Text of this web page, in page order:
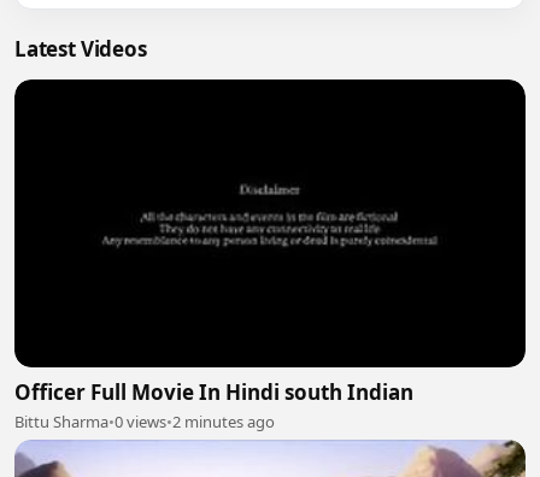
Latest Videos
Officer Full Movie In Hindi south Indian
Bittu Sharma•0 views•2 minutes ago